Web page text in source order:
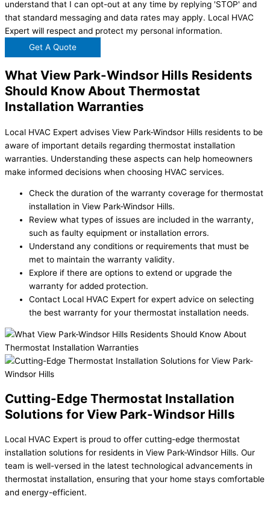
understand that I can opt-out at any time by replying 'STOP' and
that standard messaging and data rates may apply. Local HVAC
Expert will respect and protect my personal information.
Get A Quote
What View Park-Windsor Hills Residents
Should Know About Thermostat
Installation Warranties
Local HVAC Expert advises View Park-Windsor Hills residents to be
aware of important details regarding thermostat installation
warranties. Understanding these aspects can help homeowners
make informed decisions when choosing HVAC services.
Check the duration of the warranty coverage for thermostat
installation in View Park-Windsor Hills.
Review what types of issues are included in the warranty,
such as faulty equipment or installation errors.
Understand any conditions or requirements that must be
met to maintain the warranty validity.
Explore if there are options to extend or upgrade the
warranty for added protection.
Contact Local HVAC Expert for expert advice on selecting
the best warranty for your thermostat installation needs.
Cutting-Edge Thermostat Installation
Solutions for View Park-Windsor Hills
Local HVAC Expert is proud to offer cutting-edge thermostat
installation solutions for residents in View Park-Windsor Hills. Our
team is well-versed in the latest technological advancements in
thermostat installation, ensuring that your home stays comfortable
and energy-efficient.